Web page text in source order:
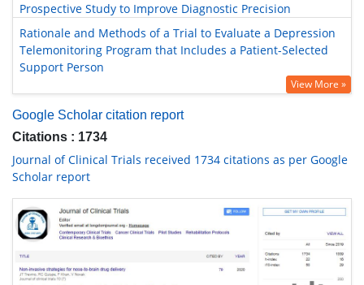
Prospective Study to Improve Diagnostic Precision
Rationale and Methods of a Trial to Evaluate a Depression
Telemonitoring Program that Includes a Patient-Selected
Support Person
View More »
Google Scholar citation report
Citations : 1734
Journal of Clinical Trials received 1734 citations as per Google
Scholar report